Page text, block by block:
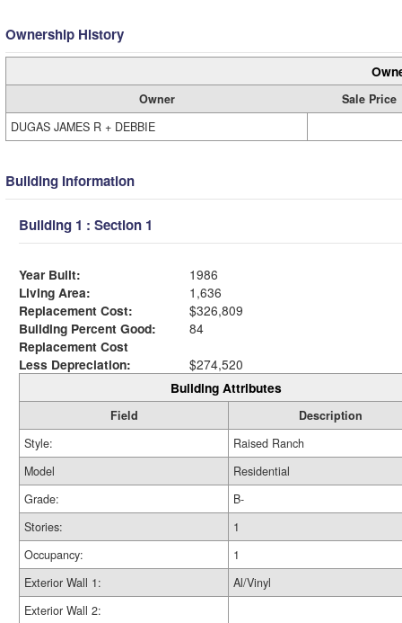
Ownership History
Owner
Sale Price
DUGAS JAMES R + DEBBIE
Building Information
Building 1 : Section 1
Year Built:
1986
Living Area:
1,636
Replacement Cost:
$326,809
Building Percent Good:
84
Replacement Cost
Less Depreciation:
$274,520
Building Attributes
Field
Description
Style:
Raised Ranch
Model
Residential
Grade:
B-
Stories:
1
Occupancy:
1
Exterior Wall 1:
Al/Vinyl
Exterior Wall 2: